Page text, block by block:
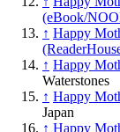
(eBook/
↑ Happy
↑ Happy
Waterstones
↑ Happy
Japan
↑ Happy